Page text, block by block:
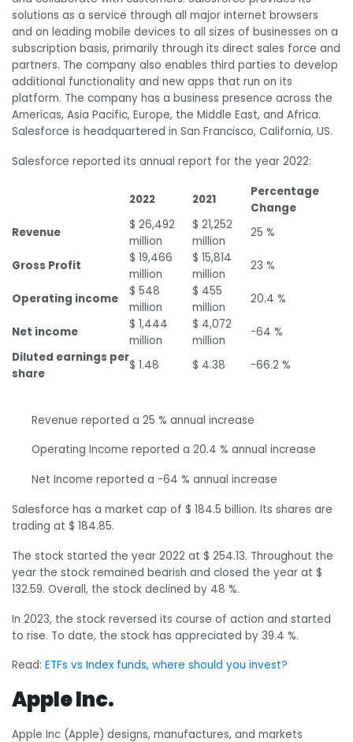
solutions as a service through all major internet browsers
and on leading mobile devices to all sizes of businesses on a
subscription basis, primarily through its direct sales force and
partners. The company also enables third parties to develop
additional functionality and new apps that run on its
platform. The company has a business presence across the
Americas, Asia Pacific, Europe, the Middle East, and Africa.
Salesforce is headquartered in San Francisco, California, US.
Salesforce reported its annual report for the year 2022:
2022 2021
Percentage
Change
Revenue
$ 26,492
million
$ 21,252
million
25 %
Gross Profit
$ 19,466
million
$ 15,814
million
23 %
Operating income
$ 548
million
$ 455
million
20.4 %
Net income
$ 1,444
million
$ 4,072
million
-64 %
Diluted earnings per
share
$ 1.48 $ 4.38 -66.2 %
Revenue reported a 25 % annual increase
Operating Income reported a 20.4 % annual increase
Net Income reported a -64 % annual increase
Salesforce has a market cap of $ 184.5 billion. Its shares are
trading at $ 184.85.
The stock started the year 2022 at $ 254.13. Throughout the
year the stock remained bearish and closed the year at $
132.59. Overall, the stock declined by 48 %.
In 2023, the stock reversed its course of action and started
to rise. To date, the stock has appreciated by 39.4 %.
Read: ETFs vs Index funds, where should you invest?
Apple Inc.
Apple Inc (Apple) designs, manufactures, and markets